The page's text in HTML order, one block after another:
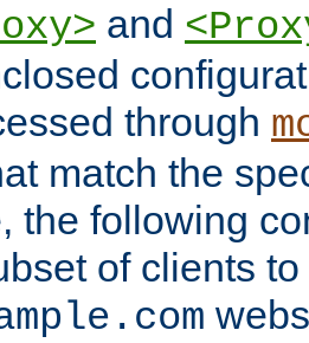
and
through
match the
the following
of clients